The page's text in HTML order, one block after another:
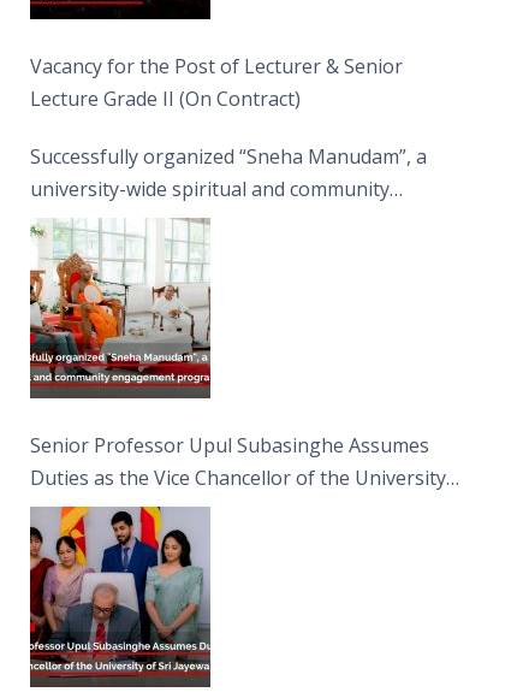
Vacancy for the Post of Lecturer & Senior
Lecture Grade II (On Contract)
Successfully organized “Sneha Manudam”, a
university-wide spiritual and community
engagement programme on the Asala Full
Moon Poya Day.
Senior Professor Upul Subasinghe Assumes
Duties as the Vice Chancellor of the University
of Sri Jayewardenepura